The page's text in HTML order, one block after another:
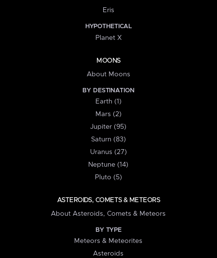
Eris
HYPOTHETICAL
Planet X
MOONS
About Moons
BY DESTINATION
Earth (1)
Mars (2)
Jupiter (95)
Saturn (83)
Uranus (27)
Neptune (14)
Pluto (5)
ASTEROIDS, COMETS & METEORS
About Asteroids, Comets & Meteors
BY TYPE
Meteors & Meteorites
Asteroids